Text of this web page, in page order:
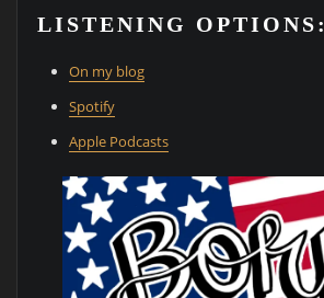
LISTENING OPTIONS:
On my blog
Spotify
Apple Podcasts